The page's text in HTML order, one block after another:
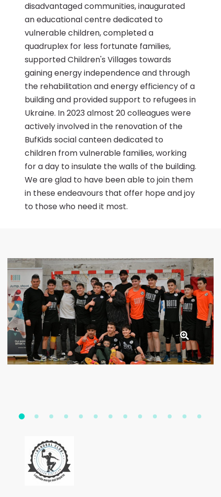
disadvantaged communities, inaugurated
an educational centre dedicated to
vulnerable children, completed a
quadruplex for less fortunate families,
supported Children's Villages towards
gaining energy independence and through
the rehabilitation and energy efficiency of a
building and provided support to refugees in
Ukraine. In 2023 almost 20 colleagues were
actively involved in the renovation of the
BufKids social canteen dedicated to
children from vulnerable families, working
for a day to insulate the walls of the building.
We are glad to have been able to join them
in these endeavours that offer hope and joy
to those who need it most.